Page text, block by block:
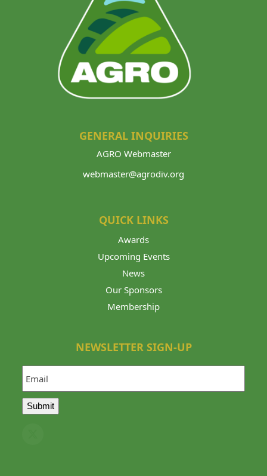
GENERAL INQUIRIES
AGRO Webmaster
webmaster@agrodiv.org
QUICK LINKS
Awards
Upcoming Events
News
Our Sponsors
Membership
NEWSLETTER SIGN-UP
Email
Submit